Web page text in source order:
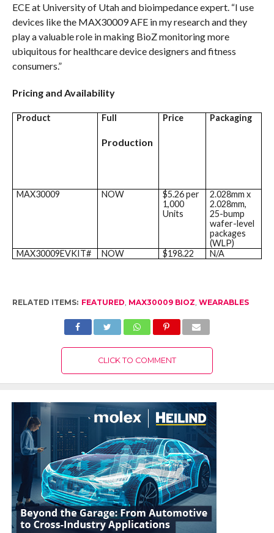
ECE at University of Utah and bioimpedance expert. “I use
devices like the MAX30009 AFE in my research and they
play a valuable role in making BioZ monitoring more
ubiquitous for healthcare device designers and fitness
consumers.”
Pricing and Availability
Product Full
Production
Price Packaging
MAX30009 NOW
$5.26 per
1,000
Units
2.028mm x
2.028mm,
25-bump
wafer-level
packages
(WLP)
MAX30009EVKIT#
NOW $198.22 N/A
RELATED ITEMS: FEATURED MAX30009 BIOZ WEARABLES
CLICK TO COMMENT